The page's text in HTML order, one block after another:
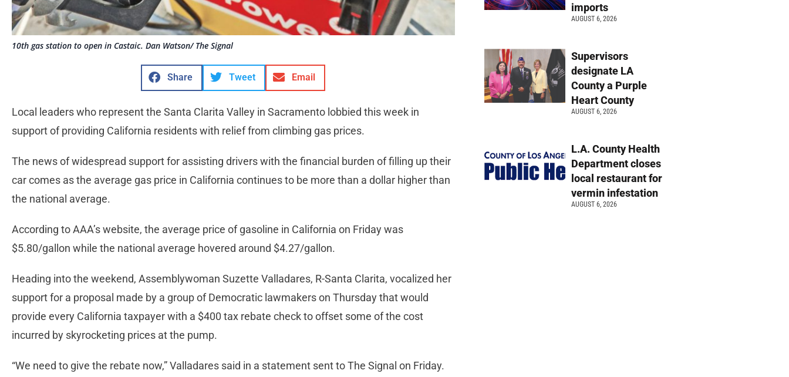
10th gas station to open in Castaic. Dan Watson/ The Signal
Share Tweet Email
Local leaders who represent the Santa Clarita Valley in Sacramento lobbied this week in
support of providing California residents with relief from climbing gas prices.
The news of widespread support for assisting drivers with the financial burden of filling up their
car comes as the average gas price in California continues to be more than a dollar higher than
the national average.
According to AAA’s website, the average price of gasoline in California on Friday was
$5.80/gallon while the national average hovered around $4.27/gallon.
Heading into the weekend, Assemblywoman Suzette Valladares, R-Santa Clarita, vocalized her
support for a proposal made by a group of Democratic lawmakers on Thursday that would
provide every California taxpayer with a $400 tax rebate check to offset some of the cost
incurred by skyrocketing prices at the pump.
“We need to give the rebate now,” Valladares said in a statement sent to The Signal on Friday.
imports
AUGUST 6, 2026
Supervisors
designate LA
County a Purple
Heart County
AUGUST 6, 2026
L.A. County Health
Department closes
local restaurant for
vermin infestation
AUGUST 6, 2026